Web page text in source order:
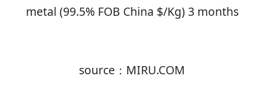
metal (99.5% FOB China $/Kg) 3 months
source：MIRU.COM